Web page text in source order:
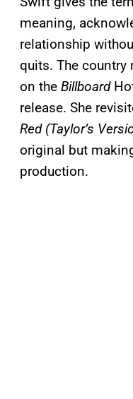
meaning,
relationship
quits. The country
on the Billboard
release. She
Red (Taylor’s
original but
production.